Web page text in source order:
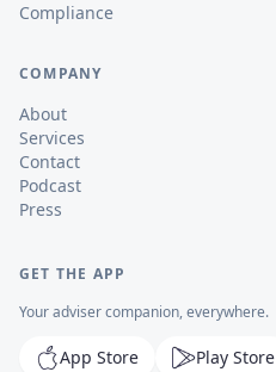
Compliance
COMPANY
About
Services
Contact
Podcast
Press
GET THE APP
Your adviser companion, everywhere.
App Store Play Store